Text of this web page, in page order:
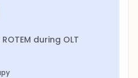
during OLT